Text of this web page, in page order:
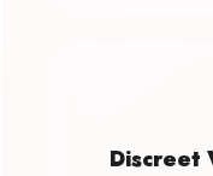
Discreet